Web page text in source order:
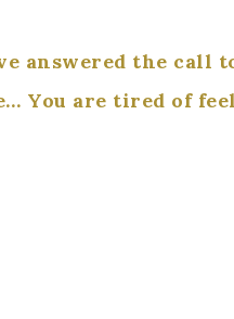
answered the call
You are tired of